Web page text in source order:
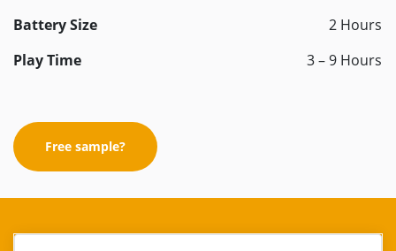
Battery Size
2 Hours
Play Time
3 – 9 Hours
Free sample?